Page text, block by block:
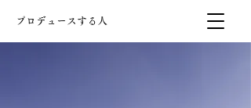
プロデュースする人